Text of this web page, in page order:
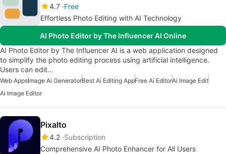
4.7 Free
Effortless Photo Editing with AI Technology
AI Photo Editor by The Influencer AI Online
AI Photo Editor by The Influencer AI is a web application designed
to simplify the photo editing process using artificial intelligence.
Users can edit…
Web AppsImage Ai GeneratorBest Ai Editing AppFree Ai EditorAi Image Edit
Ai Image Editor
Pixalto
4.2 Subscription
Comprehensive AI Photo Enhancer for All Users